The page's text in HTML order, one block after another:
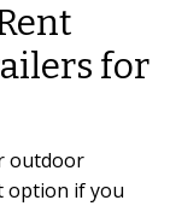
for
outdoor
option if you